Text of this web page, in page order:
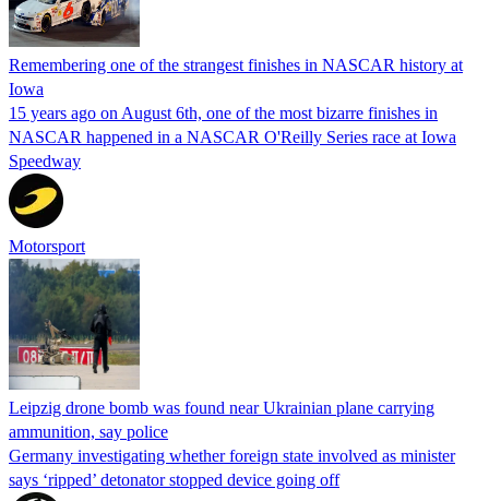
Remembering one of the strangest finishes in NASCAR history at
Iowa
15 years ago on August 6th, one of the most bizarre finishes in
NASCAR happened in a NASCAR O'Reilly Series race at Iowa
Speedway
Motorsport
Leipzig drone bomb was found near Ukrainian plane carrying
ammunition, say police
Germany investigating whether foreign state involved as minister
says ‘ripped’ detonator stopped device going off